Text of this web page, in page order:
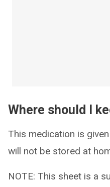
Where should I
This medication is
will not be stored at
NOTE: This sheet is a